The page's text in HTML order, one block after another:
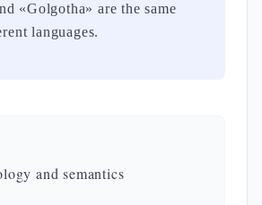
«Golgotha» are the same
languages.
and semantics